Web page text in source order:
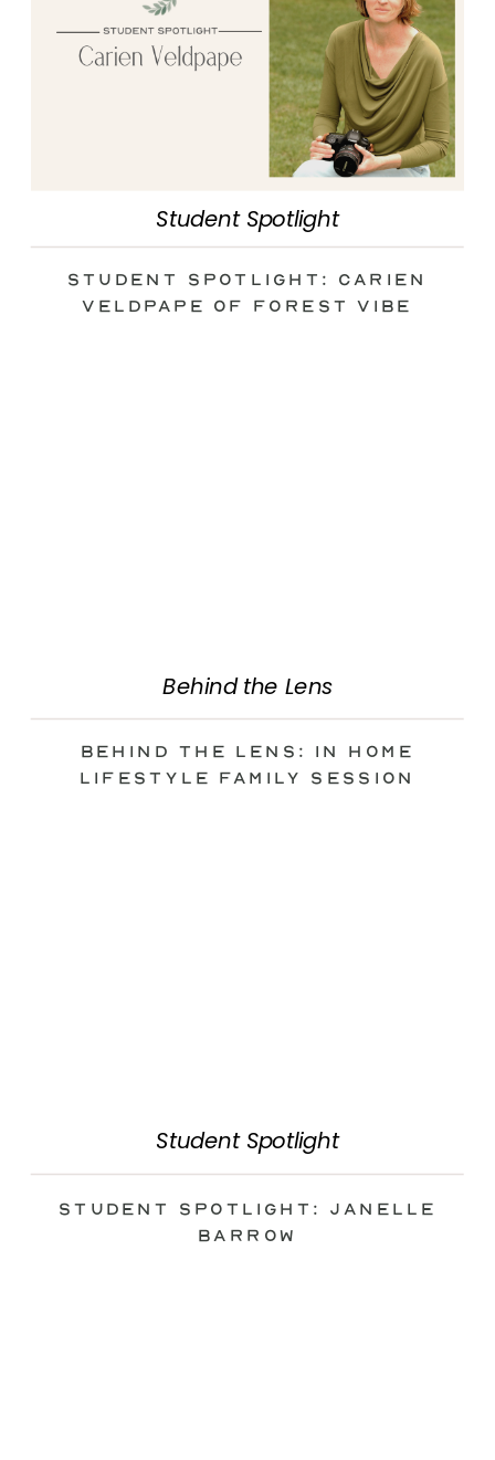
Student Spotlight: Carien
Veldpape of Forest Vibe
Student Spotlight
Behind the Lens: In Home
Lifestyle Family Session
Behind the Lens
Student Spotlight: Janelle
Barrow
Student Spotlight